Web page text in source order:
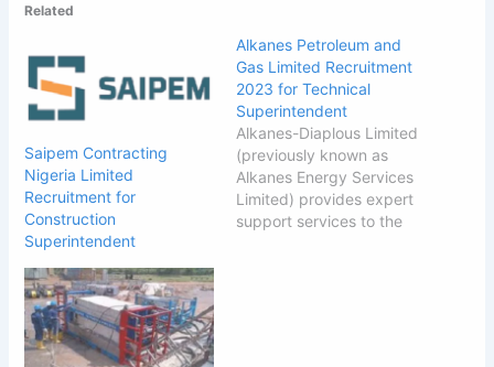
Related
Saipem Contracting
Nigeria Limited
Recruitment for
Construction
Superintendent
Alkanes Petroleum and
Gas Limited Recruitment
2023 for Technical
Superintendent
Alkanes-Diaplous Limited
(previously known as
Alkanes Energy Services
Limited) provides expert
support services to the